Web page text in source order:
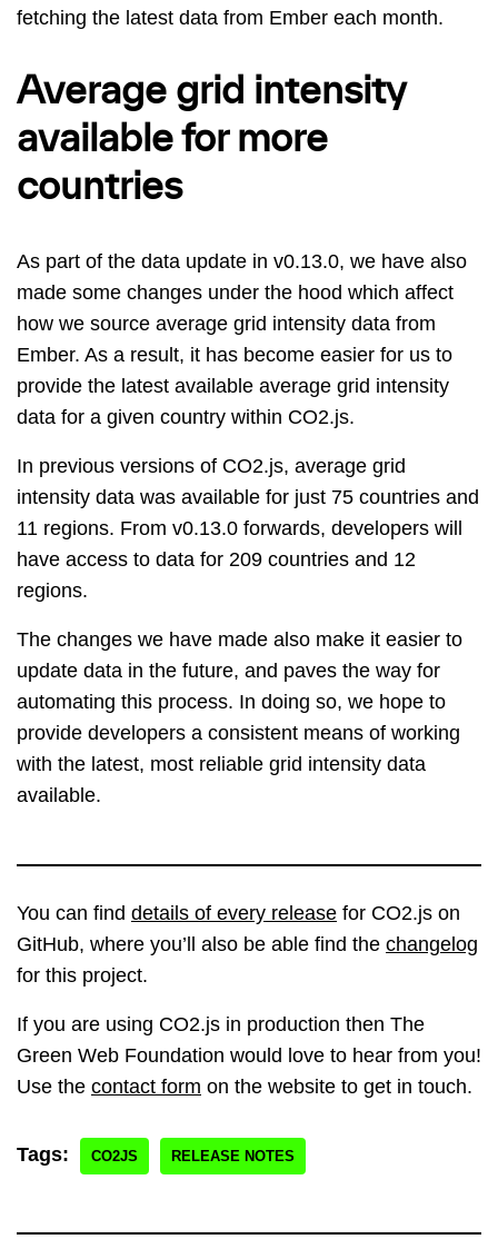
fetching the latest data from Ember each month.
Average grid intensity
available for more
countries
As part of the data update in v0.13.0, we have also
made some changes under the hood which affect
how we source average grid intensity data from
Ember. As a result, it has become easier for us to
provide the latest available average grid intensity
data for a given country within CO2.js.
In previous versions of CO2.js, average grid
intensity data was available for just 75 countries and
11 regions. From v0.13.0 forwards, developers will
have access to data for 209 countries and 12
regions.
The changes we have made also make it easier to
update data in the future, and paves the way for
automating this process. In doing so, we hope to
provide developers a consistent means of working
with the latest, most reliable grid intensity data
available.
You can find details of every release for CO2.js on
GitHub, where you’ll also be able find the changelog
for this project.
If you are using CO2.js in production then The
Green Web Foundation would love to hear from you!
Use the contact form on the website to get in touch.
Tags: CO2JS RELEASE NOTES